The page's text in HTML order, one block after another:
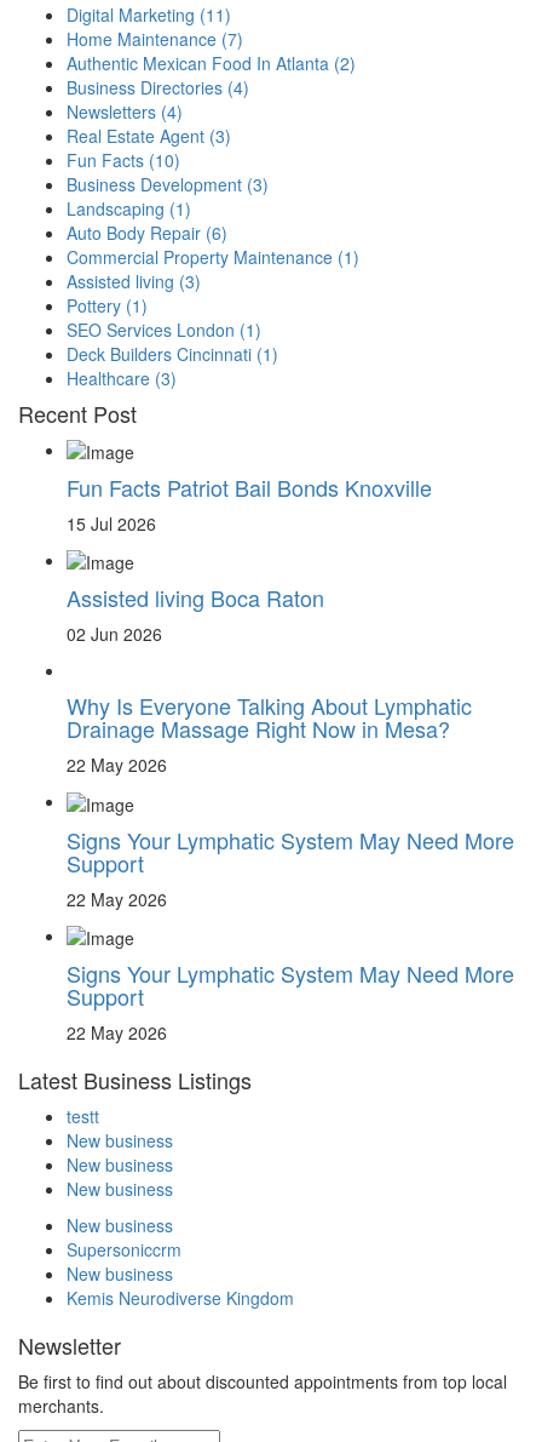
Digital Marketing (11)
Home Maintenance (7)
Authentic Mexican Food In Atlanta (2)
Business Directories (4)
Newsletters (4)
Real Estate Agent (3)
Fun Facts (10)
Business Development (3)
Landscaping (1)
Auto Body Repair (6)
Commercial Property Maintenance (1)
Assisted living (3)
Pottery (1)
SEO Services London (1)
Deck Builders Cincinnati (1)
Healthcare (3)
Recent Post
Fun Facts Patriot Bail Bonds Knoxville
15 Jul 2026
Assisted living Boca Raton
02 Jun 2026
Why Is Everyone Talking About Lymphatic
Drainage Massage Right Now in Mesa?
22 May 2026
Signs Your Lymphatic System May Need More
Support
22 May 2026
Signs Your Lymphatic System May Need More
Support
22 May 2026
Latest Business Listings
testt
New business
New business
New business
New business
Supersoniccrm
New business
Kemis Neurodiverse Kingdom
Newsletter
Be first to find out about discounted appointments from top local
merchants.